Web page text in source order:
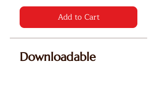
Add to Cart
Downloadable